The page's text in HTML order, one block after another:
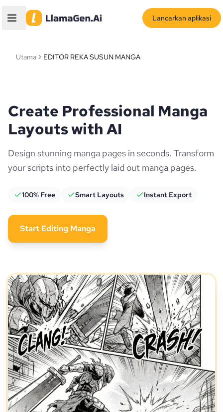
Lancarkan aplikasi
Utama EDITOR REKA SUSUN MANGA
Create Professional Manga
Layouts with AI
Design stunning manga pages in seconds. Transform
your scripts into perfectly laid out manga pages.
100% Free Smart Layouts Instant Export
Start Editing Manga